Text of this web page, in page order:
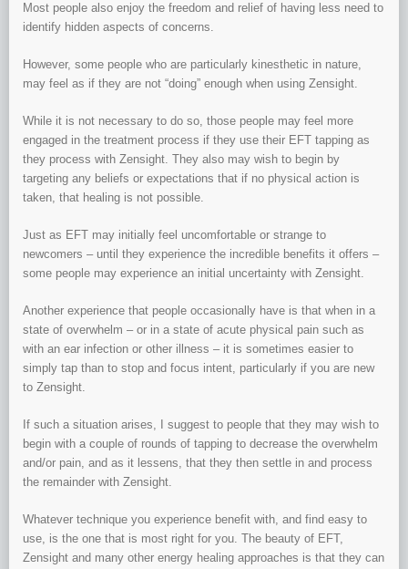
Most people also enjoy the freedom and relief of having less need to
identify hidden aspects of concerns.
However, some people who are particularly kinesthetic in nature,
may feel as if they are not “doing” enough when using Zensight.
While it is not necessary to do so, those people may feel more
engaged in the treatment process if they use their EFT tapping as
they process with Zensight. They also may wish to begin by
targeting any beliefs or expectations that if no physical action is
taken, that healing is not possible.
Just as EFT may initially feel uncomfortable or strange to
newcomers – until they experience the incredible benefits it offers –
some people may experience an initial uncertainty with Zensight.
Another experience that people occasionally have is that when in a
state of overwhelm – or in a state of acute physical pain such as
with an ear infection or other illness – it is sometimes easier to
simply tap than to stop and focus intent, particularly if you are new
to Zensight.
If such a situation arises, I suggest to people that they may wish to
begin with a couple of rounds of tapping to decrease the overwhelm
and/or pain, and as it lessens, that they then settle in and process
the remainder with Zensight.
Whatever technique you experience benefit with, and find easy to
use, is the one that is most right for you. The beauty of EFT,
Zensight and many other energy healing approaches is that they can